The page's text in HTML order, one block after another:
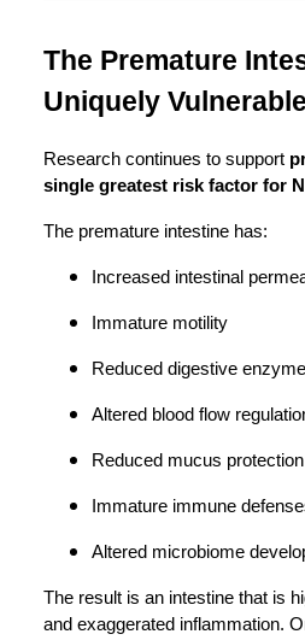
The Premature
Uniquely Vulnerable
Research continues to support
single greatest risk factor for
The premature intestine has:
Increased intestinal
Immature motility
Reduced digestive
Altered blood flow
Reduced mucus protection
Immature immune
Altered microbiome
The result is an intestine that is
and exaggerated inflammation.